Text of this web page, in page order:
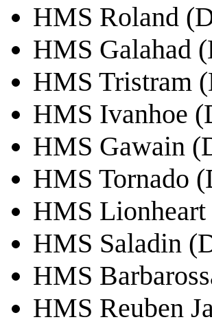
HMS Roland
HMS Galahad
HMS Tristram
HMS Ivanhoe
HMS Gawain
HMS Tornado
HMS
HMS Saladin
HMS
HMS Reuben